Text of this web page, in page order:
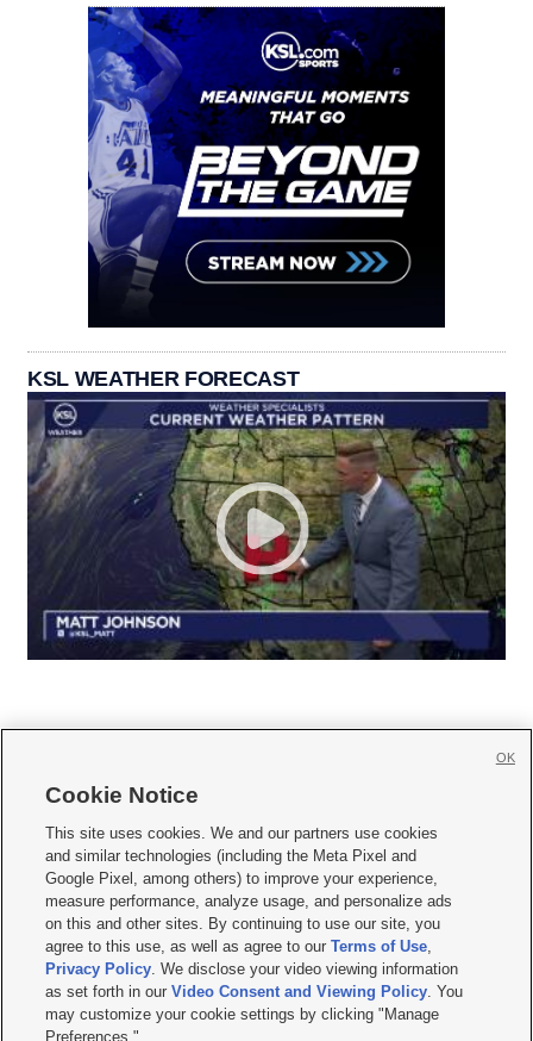
KSL WEATHER FORECAST
     
Mobile Apps| Newsletter|Advertise|Contact Us|Careers with KSL.com
Terms of use Privacy Statement| Video Consent Viewing Policy
Do Not Sell or Share My Data|EEO Public File Report| KSL-TV FCC Public File
KSL FM Radio FCC Public File|KSL AM Radio FCC Public File |FCC Applications
Closed Captioning Assistance
© 2026KSL Media| KSL Broadcasting Salt Lake City UT | Site hosted & managed
by KSL Media - a Deseret Media Company
Cookie Notice
This site uses cookies. We and our partners use cookies
and similar technologies (including the Meta Pixel and
Google Pixel, among others) to improve your experience,
measure performance, analyze usage, and personalize ads
on this and other sites. By continuing to use our site, you
agree to this use, as well as agree to ourTerms of Use,
Privacy Policy. We disclose your video viewing information
as set forth in ourVideo Consent and Viewing Policy. You
may customize your cookie settings by clicking "Manage
Preferences."
OK